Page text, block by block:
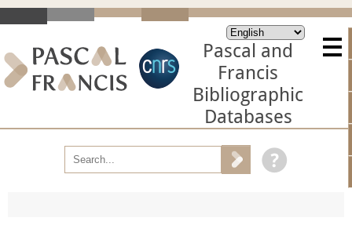
Pascal and
Francis
Bibliographic
Databases